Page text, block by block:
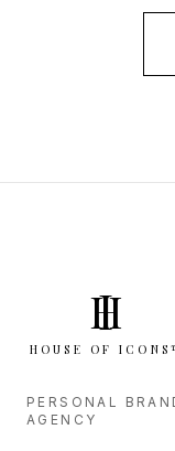
H
I
HOUSE OF
PERSONAL
AGENCY